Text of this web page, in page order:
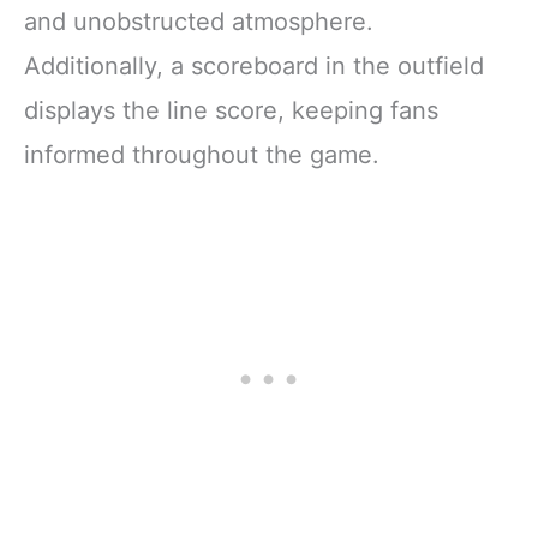
and unobstructed atmosphere.
Additionally, a scoreboard in the outfield
displays the line score, keeping fans
informed throughout the game.